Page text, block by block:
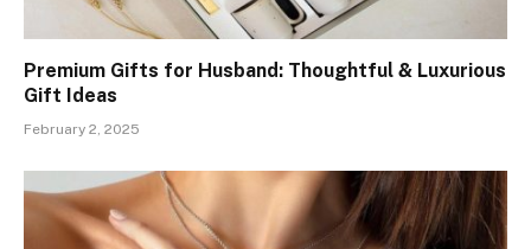
Premium Gifts for Husband: Thoughtful & Luxurious
Gift Ideas
February 2, 2025